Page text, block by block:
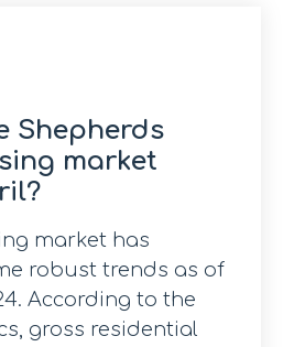
Shepherds
market
market has
robust trends as of
According to the
gross residential